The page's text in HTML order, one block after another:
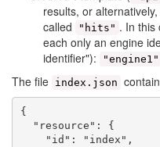
results, or
called
"hits" . In this
each only an engine
identifier"):
"engine1"
The file index.json
{
  "resource": {
    "id": "index",